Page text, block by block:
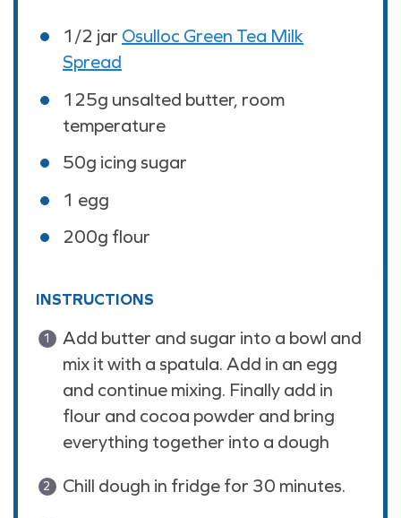
1/2 jar Osulloc Green Tea Milk
Spread
125g unsalted butter, room
temperature
50g icing sugar
1 egg
200g flour
INSTRUCTIONS
Add butter and sugar into a bowl and
mix it with a spatula. Add in an egg
and continue mixing. Finally add in
flour and cocoa powder and bring
everything together into a dough
Chill dough in fridge for 30 minutes.